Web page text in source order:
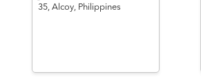
35, Alcoy, Philippines